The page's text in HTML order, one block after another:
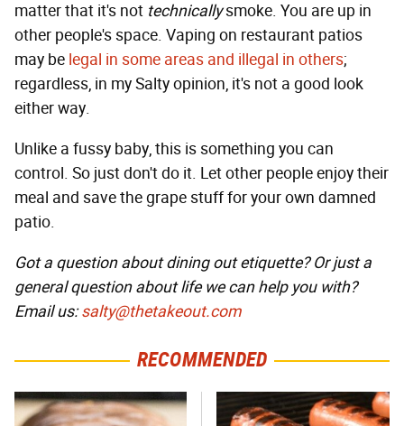
matter that it's not technicallysmoke. You are up in
other people's space. Vaping on restaurant patios
may be legal in some areas and illegal in others;
regardless, in my Salty opinion, it's not a good look
either way.
Unlike a fussy baby, this is something you can
control. So just don't do it. Let other people enjoy their
meal and save the grape stuff for your own damned
patio.
Got a question about dining out etiquette? Or just a
general question about life we can help you with?
Email us: salty@thetakeout.com
RECOMMENDED